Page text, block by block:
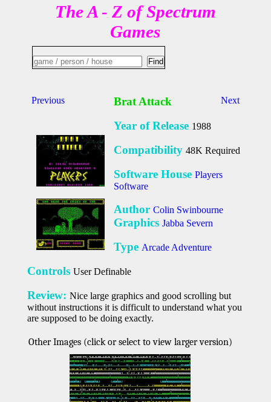
The A - Z of Spectrum
Games
Previous Next
Brat Attack
Year of Release 1988
Compatibility48K Required
Software HousePlayers
Software
AuthorColin Swinbourne
GraphicsJabba Severn
Type Arcade Adventure
Controls User Definable
Review: Nice large graphics and good scrolling but
without instructions it is difficult to understand what you
are supposed to be doing exactly.
Other Images (click or select to view larger version)